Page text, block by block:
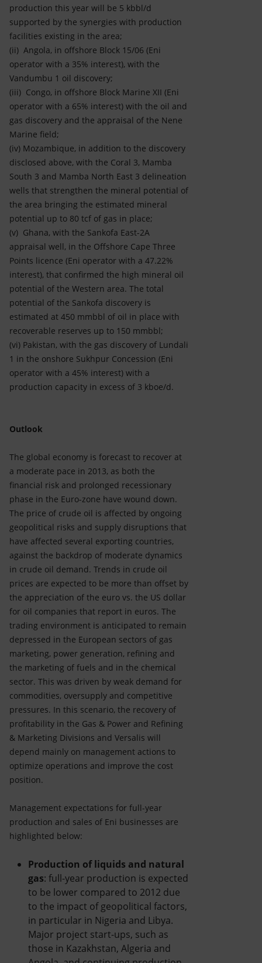
production this year will be 5 kbbl/d
supported by the synergies with production
facilities existing in the area;
(ii) Angola, in offshore Block 15/06 (Eni
operator with a 35% interest), with the
Vandumbu 1 oil discovery;
(iii) Congo, in offshore Block Marine XII (Eni
operator with a 65% interest) with the oil and
gas discovery and the appraisal of the Nene
Marine field;
(iv) Mozambique, in addition to the discovery
disclosed above, with the Coral 3, Mamba
South 3 and Mamba North East 3 delineation
wells that strengthen the mineral potential of
the area bringing the estimated mineral
potential up to 80 tcf of gas in place;
(v) Ghana, with the Sankofa East-2A
appraisal well, in the Offshore Cape Three
Points licence (Eni operator with a 47.22%
interest), that confirmed the high mineral oil
potential of the Western area. The total
potential of the Sankofa discovery is
estimated at 450 mmbbl of oil in place with
recoverable reserves up to 150 mmbbl;
(vi) Pakistan, with the gas discovery of Lundali
1 in the onshore Sukhpur Concession (Eni
operator with a 45% interest) with a
production capacity in excess of 3 kboe/d.
Outlook
The global economy is forecast to recover at
a moderate pace in 2013, as both the
financial risk and prolonged recessionary
phase in the Euro-zone have wound down.
The price of crude oil is affected by ongoing
geopolitical risks and supply disruptions that
have affected several exporting countries,
against the backdrop of moderate dynamics
in crude oil demand. Trends in crude oil
prices are expected to be more than offset by
the appreciation of the euro vs. the US dollar
for oil companies that report in euros. The
trading environment is anticipated to remain
depressed in the European sectors of gas
marketing, power generation, refining and
the marketing of fuels and in the chemical
sector. This was driven by weak demand for
commodities, oversupply and competitive
pressures. In this scenario, the recovery of
profitability in the Gas & Power and Refining
& Marketing Divisions and Versalis will
depend mainly on management actions to
optimize operations and improve the cost
position.
Management expectations for full-year
production and sales of Eni businesses are
highlighted below:
Production of liquids and natural
gas: full-year production is expected
to be lower compared to 2012 due
to the impact of geopolitical factors,
in particular in Nigeria and Libya.
Major project start-ups, such as
those in Kazakhstan, Algeria and